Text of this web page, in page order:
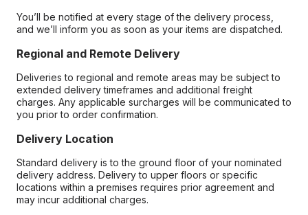
You’ll be notified at every stage of the delivery process,
and we’ll inform you as soon as your items are dispatched.
Regional and Remote Delivery
Deliveries to regional and remote areas may be subject to
extended delivery timeframes and additional freight
charges. Any applicable surcharges will be communicated to
you prior to order confirmation.
Delivery Location
Standard delivery is to the ground floor of your nominated
delivery address. Delivery to upper floors or specific
locations within a premises requires prior agreement and
may incur additional charges.